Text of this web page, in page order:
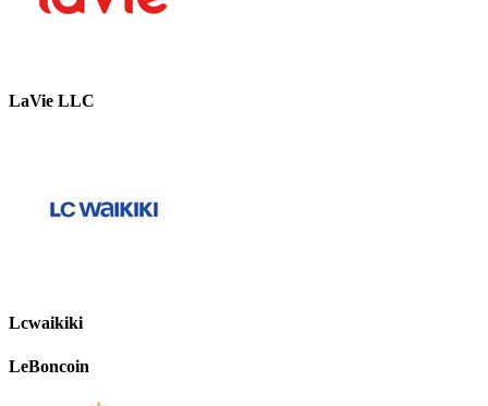
LaVie LLC
Lcwaikiki
LeBoncoin